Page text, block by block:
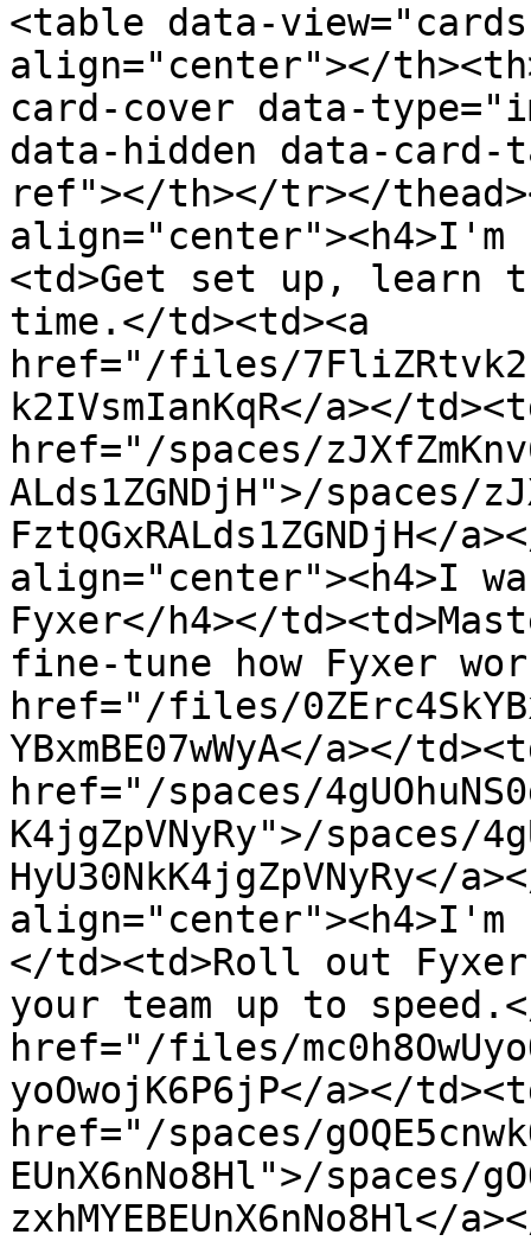
<table data-
align="center"></
card-cover data-
data-hidden data-
ref"></th></tr></
align="center"><h4>I'm
<td>Get set up, learn
time.</td><td><a
href="/files/
k2IVsmIanKqR</a></
href="/spaces/
ALds1ZGNDjH">/spaces/
FztQGxRALds1ZGNDjH</
align="center"><h4>I
Fyxer</h4></
fine-tune how Fyxer
href="/files/
YBxmBE07wWyA</a></
href="/spaces/
K4jgZpVNyRy">/spaces/
HyU30NkK4jgZpVNyRy</
align="center"><h4>I'm
</td><td>Roll out
your team up to
href="/files/
yoOwojK6P6jP</a></
href="/spaces/
EUnX6nNo8Hl">/spaces/